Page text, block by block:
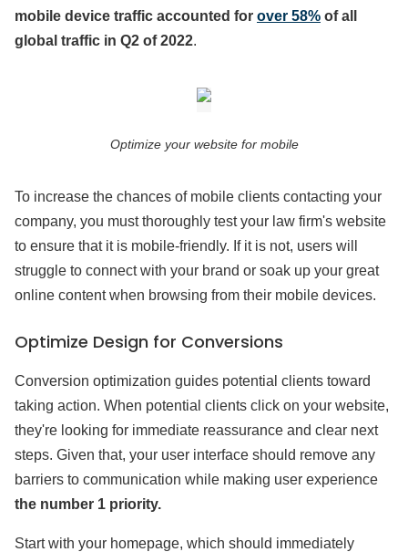
mobile device traffic accounted for over 58% of all
global traffic in Q2 of 2022.
Optimize your website for mobile
To increase the chances of mobile clients contacting your
company, you must thoroughly test your law firm's website
to ensure that it is mobile-friendly. If it is not, users will
struggle to connect with your brand or soak up your great
online content when browsing from their mobile devices.
Optimize Design for Conversions
Conversion optimization guides potential clients toward
taking action. When potential clients click on your website,
they're looking for immediate reassurance and clear next
steps. Given that, your user interface should remove any
barriers to communication while making user experience
the number 1 priority.
Start with your homepage, which should immediately